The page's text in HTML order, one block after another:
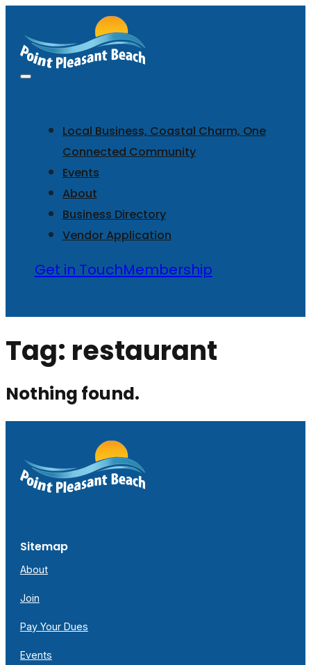
Local Business, Coastal Charm, One
Connected Community
Events
About
Business Directory
Vendor Application
Get in TouchMembership
Tag: restaurant
Nothing found.
Sitemap
About
Join
Pay Your Dues
Events